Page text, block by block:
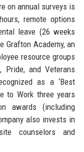
on annual surveys is
remote options
leave (26 weeks
Grafton Academy, an
resource groups
Pride, and Veterans
as a ‘Best
to Work three years
awards (including
also invests in
counselors and